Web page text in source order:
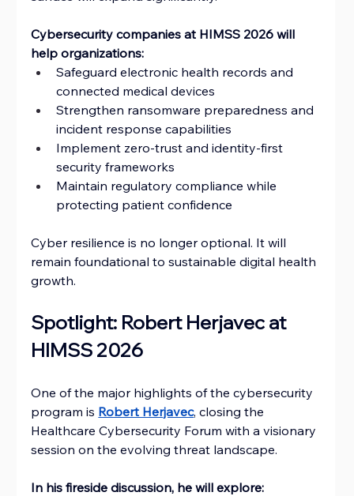
Cybersecurity companies at HIMSS 2026 will
help organizations:
Safeguard electronic health records and
connected medical devices
Strengthen ransomware preparedness and
incident response capabilities
Implement zero-trust and identity-first
security frameworks
Maintain regulatory compliance while
protecting patient confidence
Cyber resilience is no longer optional. It will
remain foundational to sustainable digital health
growth.
Spotlight: Robert Herjavec at
HIMSS 2026
One of the major highlights of the cybersecurity
program is Robert Herjavec, closing the
Healthcare Cybersecurity Forum with a visionary
session on the evolving threat landscape.
In his fireside discussion, he will explore: